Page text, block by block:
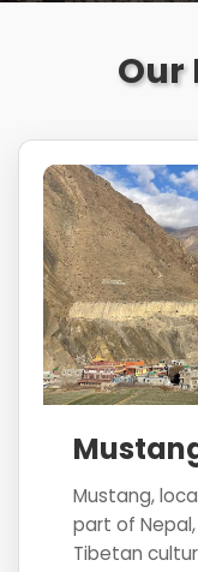
Our
Mustang,
part of
Tibetan